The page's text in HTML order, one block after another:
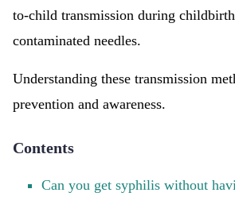
to-child transmission during
contaminated needles.
Understanding these transmission
prevention and awareness.
Contents
Can you get syphilis without